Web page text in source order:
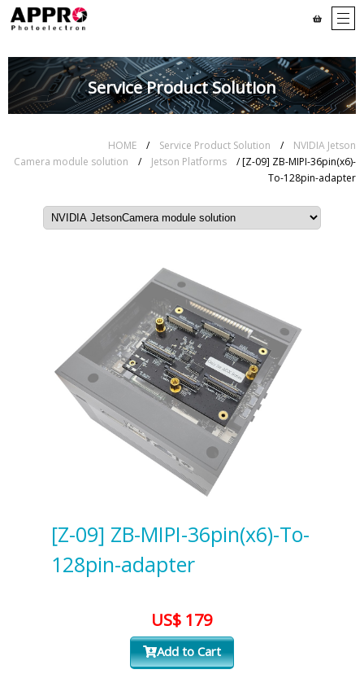
Service Product Solution
HOME / Service Product Solution / NVIDIA Jetson
Camera module solution / Jetson Platforms / [Z-09] ZB-MIPI-36pin(x6)-
To-128pin-adapter
[Z-09] ZB-MIPI-36pin(x6)-To-
128pin-adapter
US$ 179
Add to Cart